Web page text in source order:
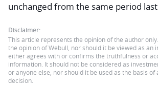
unchanged from the same period
Disclaimer:
This article represents the opinion of the author
the opinion of Webull, nor should it be viewed as an
either agrees with or confirms the truthfulness or
information. It should not be considered as
or anyone else, nor should it be used as the basis of
decision.